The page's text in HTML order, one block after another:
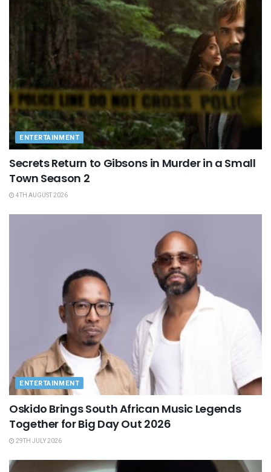
ENTERTAINMENT
Secrets Return to Gibsons in Murder in a Small
Town Season 2
4TH AUGUST 2026
ENTERTAINMENT
Oskido Brings South African Music Legends
Together for Big Day Out 2026
29TH JULY 2026